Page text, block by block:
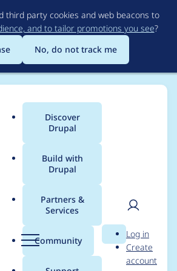
to
main
content
third party cookies and web beacons to
and to tailor promotions you see?
No, do not track me
Menu
Main
menu
Discover
Drupal
Build with
Drupal
Partners &
Services
Community Search
User
Log in
Create
account
for